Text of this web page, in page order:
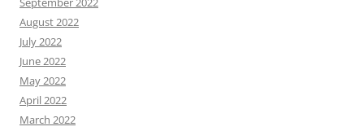
August 2022
July 2022
June 2022
May 2022
April 2022
March 2022